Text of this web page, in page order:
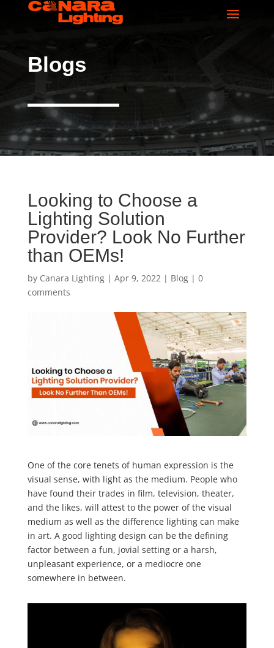
Blogs
Looking to Choose a
Lighting Solution
Provider? Look No Further
than OEMs!
by Canara Lighting| Apr 9, 2022| Blog| 0
comments
One of the core tenets of human expression is the
visual sense, with light as the medium. People who
have found their trades in film, television, theater,
and the likes, will attest to the power of the visual
medium as well as the difference lighting can make
in art. A good lighting design can be the defining
factor between a fun, jovial setting or a harsh,
unpleasant experience, or a mediocre one
somewhere in between.